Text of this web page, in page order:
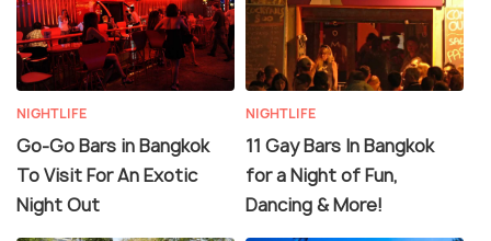
NIGHTLIFE
Go-Go Bars in Bangkok
To Visit For An Exotic
Night Out
NIGHTLIFE
11 Gay Bars In Bangkok
for a Night of Fun,
Dancing & More!